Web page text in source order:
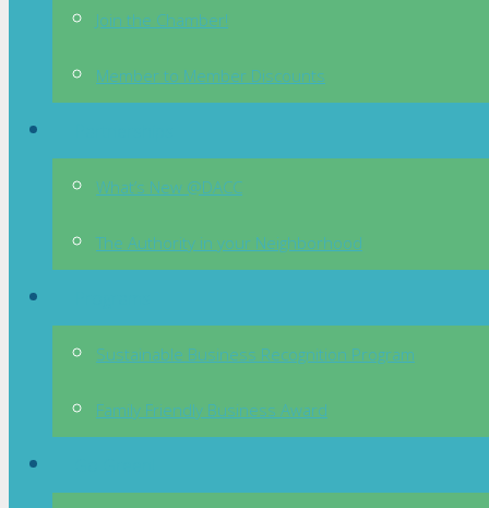
Join the Chamber!
Member to Member Discounts
What’s New @DACC
The Authority in your Neighborhood
Sustainable Business Recognition Program
Family Friendly Business Award